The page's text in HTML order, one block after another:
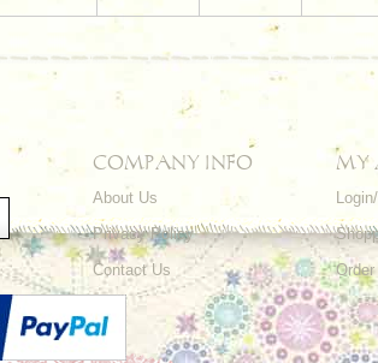
COMPANY INFO
About Us
Privacy Policy
Contact Us
MY